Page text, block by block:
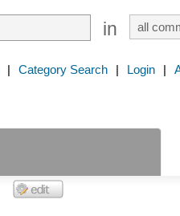
in
| Category Search | Login |